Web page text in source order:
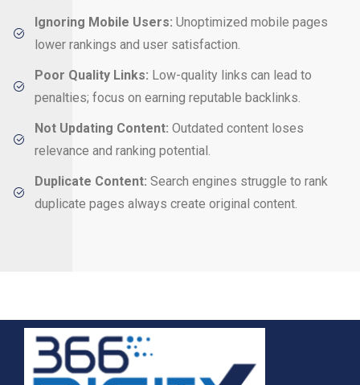
Ignoring Mobile Users: Unoptimized mobile pages
lower rankings and user satisfaction.
Poor Quality Links: Low-quality links can lead to
penalties; focus on earning reputable backlinks.
Not Updating Content: Outdated content loses
relevance and ranking potential.
Duplicate Content: Search engines struggle to rank
duplicate pages always create original content.